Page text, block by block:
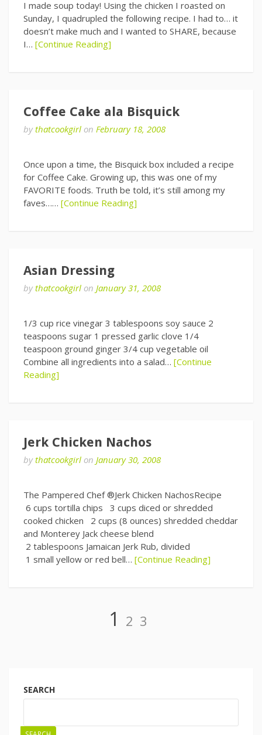
I made soup today! Using the chicken I roasted on
Sunday, I quadrupled the following recipe. I had to… it
doesn’t make much and I wanted to SHARE, because
I… [Continue Reading]
Coffee Cake ala Bisquick
bythatcookgirl on February 18, 2008
Once upon a time, the Bisquick box included a recipe
for Coffee Cake. Growing up, this was one of my
FAVORITE foods. Truth be told, it’s still among my
faves…… [Continue Reading]
Asian Dressing
bythatcookgirl on January 31, 2008
1/3 cup rice vinegar 3 tablespoons soy sauce 2
teaspoons sugar 1 pressed garlic clove 1/4
teaspoon ground ginger 3/4 cup vegetable oil
Combine all ingredients into a salad… [Continue
Reading]
Jerk Chicken Nachos
bythatcookgirl on January 30, 2008
The Pampered Chef ®Jerk Chicken NachosRecipe
6 cups tortilla chips 3 cups diced or shredded
cooked chicken 2 cups (8 ounces) shredded cheddar
and Monterey Jack cheese blend
2 tablespoons Jamaican Jerk Rub, divided
1 small yellow or red bell… [Continue Reading]
Page
1 Page
2 Page
3
SEARCH